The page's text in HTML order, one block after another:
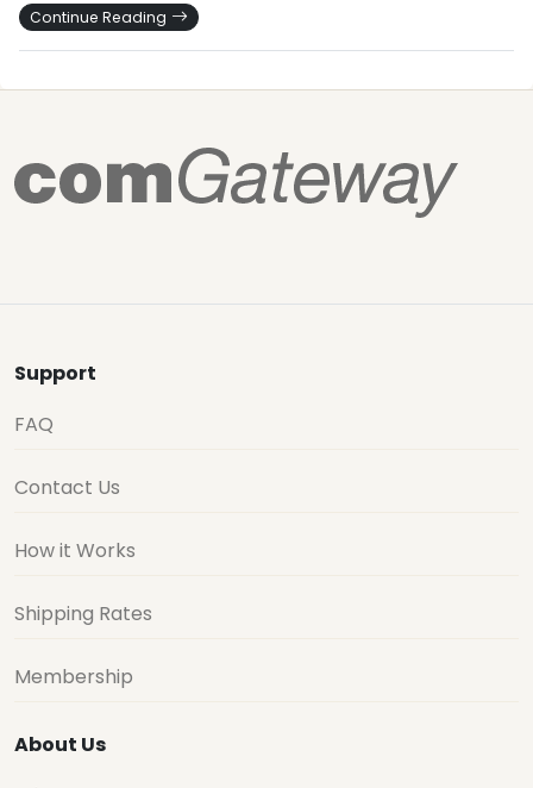
Continue Reading
Support
FAQ
Contact Us
How it Works
Shipping Rates
Membership
About Us